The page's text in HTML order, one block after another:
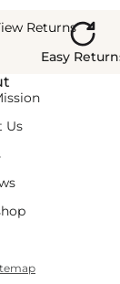
Returns
Easy
Us